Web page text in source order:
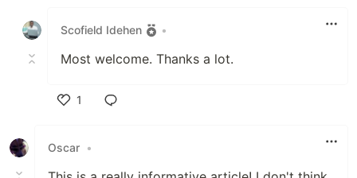
Scofield Idehen
•
Most welcome. Thanks a lot.
1
Oscar •